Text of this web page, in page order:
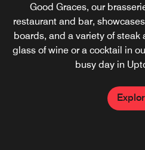
Good Graces, our
restaurant and bar,
boards, and a variety of steak
glass of wine or a cocktail in
busy day in
Vicinity Coffee is powered
perfect stop for your
breakfast in Uptown Dallas.
some fresh air on